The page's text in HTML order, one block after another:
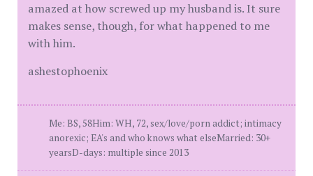
amazed at how screwed up my husband is. It sure
makes sense, though, for what happened to me
with him.
ashestophoenix
Me: BS, 58Him: WH, 72, sex/love/porn addict; intimacy
anorexic; EA's and who knows what elseMarried: 30+
yearsD-days: multiple since 2013